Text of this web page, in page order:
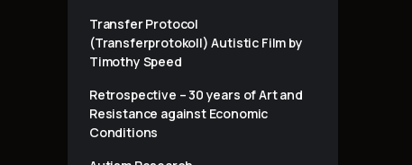
Transfer Protocol
(Transferprotokoll) Autistic Film by
Timothy Speed
Retrospective – 30 years of Art and
Resistance against Economic
Conditions